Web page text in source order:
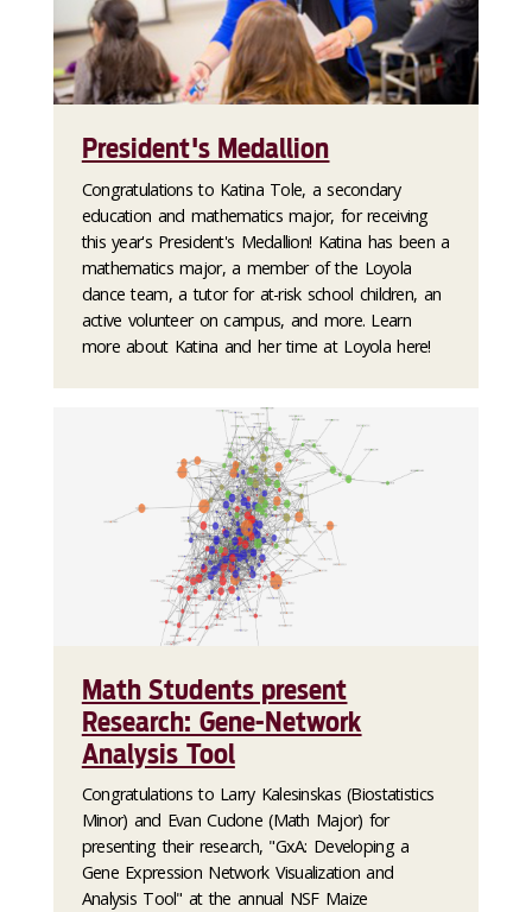
President's Medallion
Congratulations to Katina Tole, a secondary
education and mathematics major, for receiving
this year's President's Medallion! Katina has been a
mathematics major, a member of the Loyola
dance team, a tutor for at-risk school children, an
active volunteer on campus, and more. Learn
more about Katina and her time at Loyola here!
Math Students present
Research: Gene-Network
Analysis Tool
Congratulations to Larry Kalesinskas (Biostatistics
Minor) and Evan Cudone (Math Major) for
presenting their research, "GxA: Developing a
Gene Expression Network Visualization and
Analysis Tool" at the annual NSF Maize